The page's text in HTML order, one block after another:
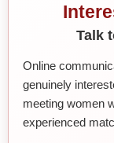
Talk
Online
genuinely
meeting women
experienced